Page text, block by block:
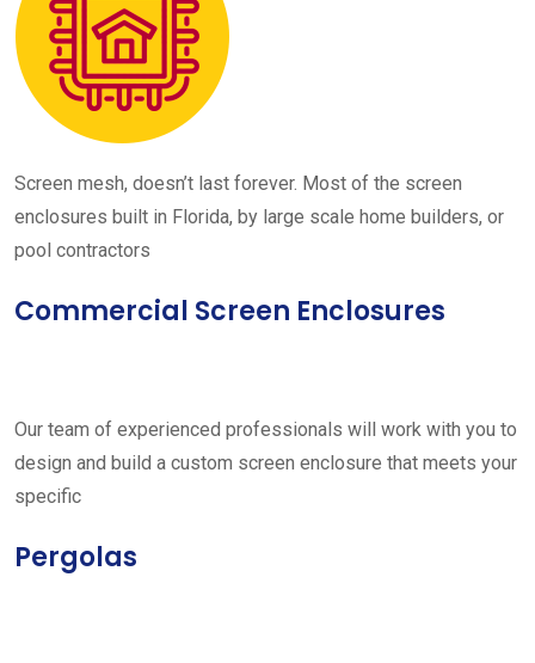
Screen mesh, doesn’t last forever. Most of the screen
enclosures built in Florida, by large scale home builders, or
pool contractors
Commercial Screen Enclosures
Our team of experienced professionals will work with you to
design and build a custom screen enclosure that meets your
specific
Pergolas